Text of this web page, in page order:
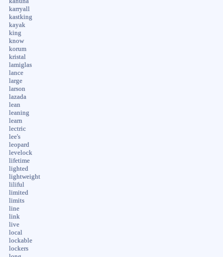
karryall
kastking
kayak
king
know
korum
kristal
lamiglas
lance
large
larson
lazada
lean
leaning
learn
lectric
lee's
leopard
levelock
lifetime
lighted
lightweight
liliful
limited
limits
line
link
live
local
lockable
lockers